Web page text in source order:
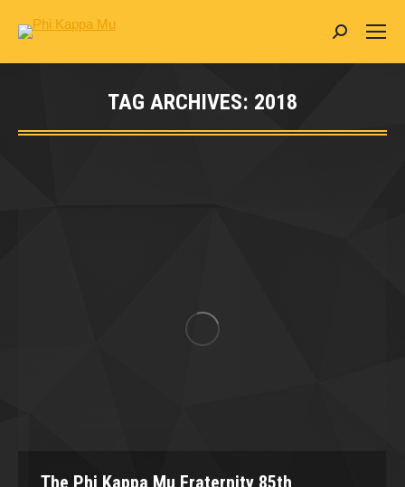
Search:
TAG ARCHIVES: 2018
You are here: